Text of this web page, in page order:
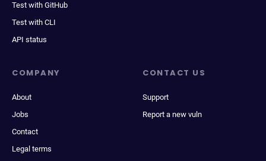
Test with GitHub
Test with CLI
API status
COMPANY
About
Jobs
Contact
Legal terms
CONTACT US
Support
Report a new vuln